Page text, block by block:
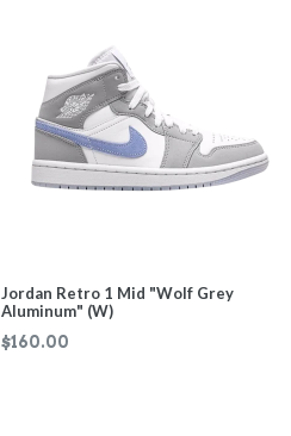
Jordan Retro 1 Mid "Wolf Grey
Aluminum" (W)
Regular
$160.00